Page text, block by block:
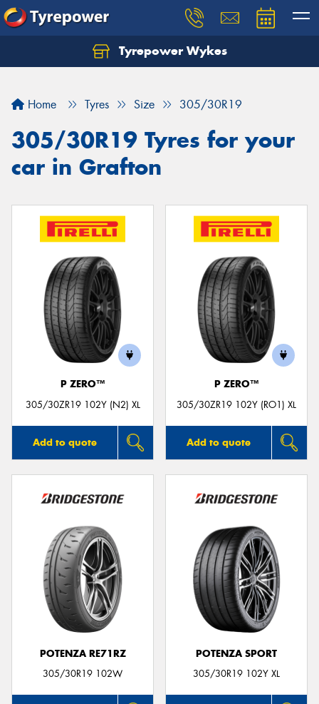
Tyrepower Wykes
Home Tyres Size 305/30R19
305/30R19 Tyres for your
car in Grafton
P ZERO™
305/30ZR19 102Y (N2) XL
Add to quote
P ZERO™
305/30ZR19 102Y (RO1) XL
Add to quote
POTENZA RE71RZ
305/30R19 102W
POTENZA SPORT
305/30R19 102Y XL